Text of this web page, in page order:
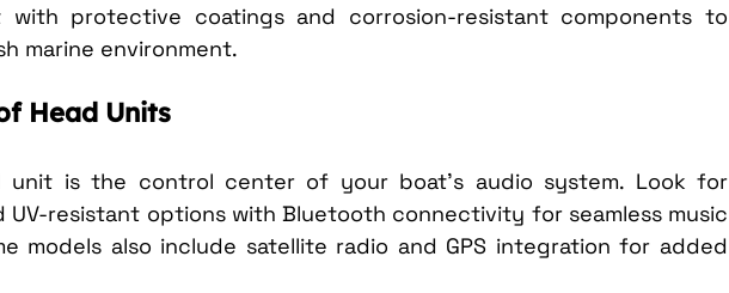
protective coatings and corrosion-resistant components to
marine environment.
Head Units
unit is the control center of your boat’s audio system. Look for
UV-resistant options with Bluetooth connectivity for seamless music
models also include satellite radio and GPS integration for added